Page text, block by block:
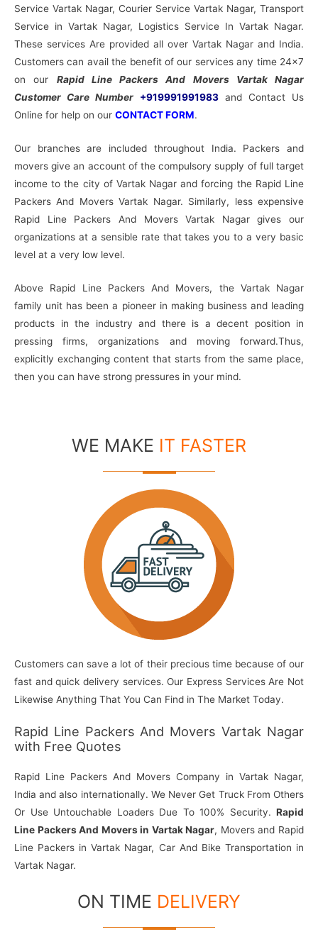
Service Vartak Nagar, Courier Service Vartak Nagar, Transport
Service in Vartak Nagar, Logistics Service In Vartak Nagar.
These services Are provided all over Vartak Nagar and India.
Customers can avail the benefit of our services any time 24×7
on our Rapid Line Packers And Movers Vartak Nagar
Customer Care Number
+919991991983 and Contact Us
Online for help on our CONTACT FORM.
Our branches are included throughout India. Packers and
movers give an account of the compulsory supply of full target
income to the city of Vartak Nagar and forcing the Rapid Line
Packers And Movers Vartak Nagar. Similarly, less expensive
Rapid Line Packers And Movers Vartak Nagar gives our
organizations at a sensible rate that takes you to a very basic
level at a very low level.
Above Rapid Line Packers And Movers, the Vartak Nagar
family unit has been a pioneer in making business and leading
products in the industry and there is a decent position in
pressing firms, organizations and moving forward.Thus,
explicitly exchanging content that starts from the same place,
then you can have strong pressures in your mind.
WE MAKE IT FASTER
Customers can save a lot of their precious time because of our
fast and quick delivery services. Our Express Services Are Not
Likewise Anything That You Can Find in The Market Today.
Rapid Line Packers And Movers Vartak Nagar
with Free Quotes
Rapid Line Packers And Movers Company in Vartak Nagar,
India and also internationally. We Never Get Truck From Others
Or Use Untouchable Loaders Due To 100% Security. Rapid
Line Packers And Movers in Vartak Nagar, Movers and Rapid
Line Packers in Vartak Nagar, Car And Bike Transportation in
Vartak Nagar.
ON TIME DELIVERY